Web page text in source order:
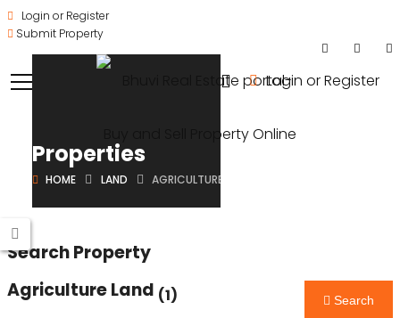
Login or Register
Submit Property
Login or Register
Properties
HOME LAND AGRICULTURE LAND
Search Property
Search
Agriculture Land (1)